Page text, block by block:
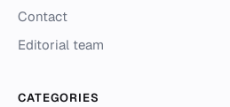
Contact
Editorial team
CATEGORIES